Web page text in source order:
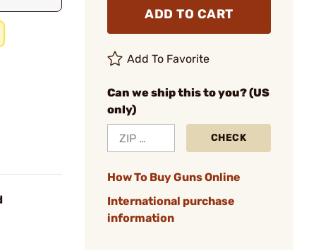
ADD TO CART
Add To Favorite
Can we ship this to you? (US
only)
CHECK
How To Buy Guns Online
International purchase
information